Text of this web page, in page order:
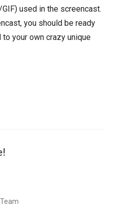
used in the screencast.
you should be ready
your own crazy unique